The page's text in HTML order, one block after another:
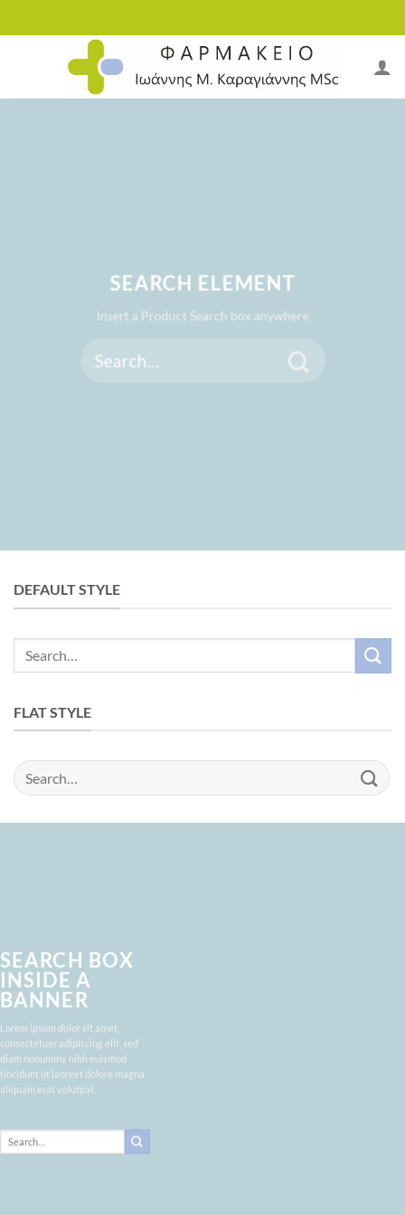
to
SEARCH ELEMENT
Insert a Product Search box anywhere
Search
DEFAULT STYLE
Search
for:
FLAT STYLE
Search
for:
SEARCH BOX
INSIDE A
BANNER
Lorem ipsum dolor sit amet,
consectetuer adipiscing elit, sed
diam nonummy nibh euismod
tincidunt ut laoreet dolore magna
aliquam erat volutpat.
for: